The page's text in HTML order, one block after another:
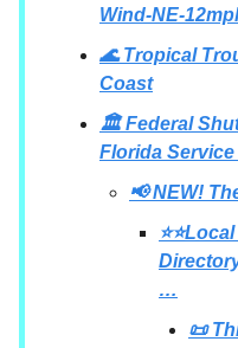
Wind-NE-
🌊 Tropical
Coast
🏛️ Federal
Florida
📢 NEW!
…
📜